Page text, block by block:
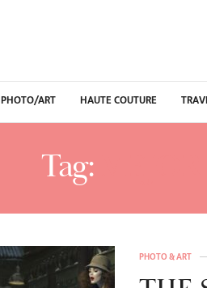
PHOTO/ART HAUTE COUTURE
Tag:
PHOTO & ART